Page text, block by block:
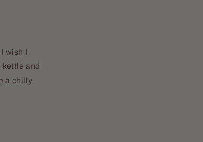
wish I
kettle and
a chilly